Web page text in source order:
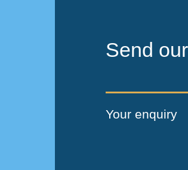
Send
Your enquiry